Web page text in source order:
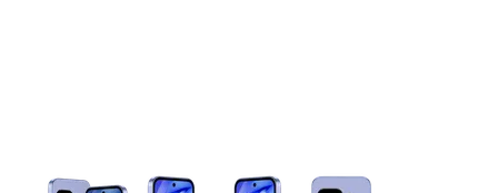
This carousel contains a column of small thumbnails.